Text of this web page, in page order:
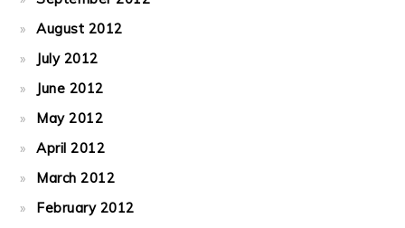
August 2012
July 2012
June 2012
May 2012
April 2012
March 2012
February 2012